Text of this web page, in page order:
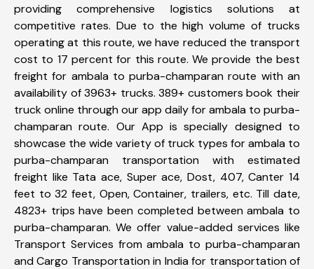
providing comprehensive logistics solutions at
competitive rates. Due to the high volume of trucks
operating at this route, we have reduced the transport
cost to 17 percent for this route. We provide the best
freight for ambala to purba-champaran route with an
availability of 3963+ trucks. 389+ customers book their
truck online through our app daily for ambala to purba-
champaran route. Our App is specially designed to
showcase the wide variety of truck types for ambala to
purba-champaran transportation with estimated
freight like Tata ace, Super ace, Dost, 407, Canter 14
feet to 32 feet, Open, Container, trailers, etc. Till date,
4823+ trips have been completed between ambala to
purba-champaran. We offer value-added services like
Transport Services from ambala to purba-champaran
and Cargo Transportation in India for transportation of